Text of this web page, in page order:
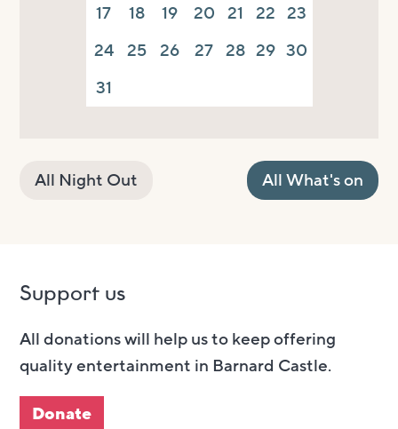
17
18 19 20 21 22 23
24 25 26 27 28 29 30
31
All Night Out All What's on
Support us
All donations will help us to keep offering
quality entertainment in Barnard Castle.
Donate